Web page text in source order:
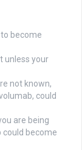
become
unless your
not known,
could
are being
could become